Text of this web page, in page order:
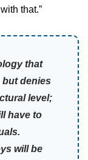
that.”
that
denies
level;
have to
will be